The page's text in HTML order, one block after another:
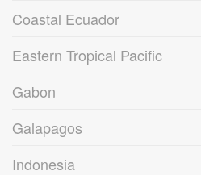
Coastal Ecuador
Eastern Tropical Pacific
Gabon
Galapagos
Indonesia